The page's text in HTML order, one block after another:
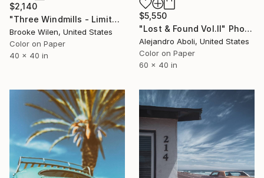
$2,140
"Three Windmills - Limited Edition of 3" Photograph
Brooke Wilen, United States
Color on Paper
40 x 40 in
$5,550
"Lost & Found Vol.II" Photograph
Alejandro Aboli, United States
Color on Paper
60 x 40 in